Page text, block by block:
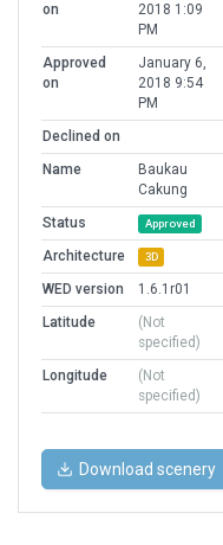
on
2018 1:09
PM
Approved
on
January 6,
2018 9:54
PM
Declined on
Name
Baukau
Cakung
Status
Approved
Architecture 3D
WED version
1.6.1r01
Latitude
(Not
specified)
Longitude
(Not
specified)
Download scenery